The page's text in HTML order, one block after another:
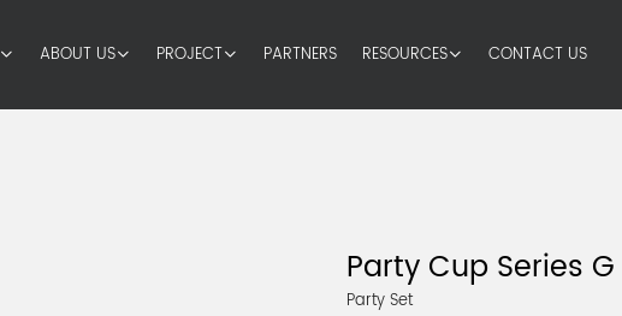
ABOUT US PROJECT PARTNERS RESOURCES CONTACT US
Party Cup Series G
Party Set